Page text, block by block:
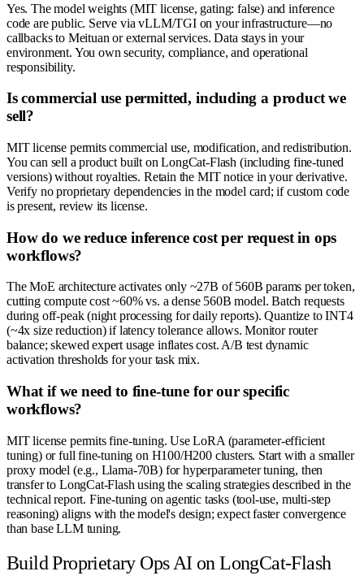
Yes. The model weights (MIT license, gating: false) and inference
code are public. Serve via vLLM/TGI on your infrastructure—no
callbacks to Meituan or external services. Data stays in your
environment. You own security, compliance, and operational
responsibility.
Is commercial use permitted, including a product we
sell?
MIT license permits commercial use, modification, and redistribution.
You can sell a product built on LongCat-Flash (including fine-tuned
versions) without royalties. Retain the MIT notice in your derivative.
Verify no proprietary dependencies in the model card; if custom code
is present, review its license.
How do we reduce inference cost per request in ops
workflows?
The MoE architecture activates only ~27B of 560B params per token,
cutting compute cost ~60% vs. a dense 560B model. Batch requests
during off-peak (night processing for daily reports). Quantize to INT4
(~4x size reduction) if latency tolerance allows. Monitor router
balance; skewed expert usage inflates cost. A/B test dynamic
activation thresholds for your task mix.
What if we need to fine-tune for our specific
workflows?
MIT license permits fine-tuning. Use LoRA (parameter-efficient
tuning) or full fine-tuning on H100/H200 clusters. Start with a smaller
proxy model (e.g., Llama-70B) for hyperparameter tuning, then
transfer to LongCat-Flash using the scaling strategies described in the
technical report. Fine-tuning on agentic tasks (tool-use, multi-step
reasoning) aligns with the model's design; expect faster convergence
than base LLM tuning.
Build Proprietary Ops AI on LongCat-Flash